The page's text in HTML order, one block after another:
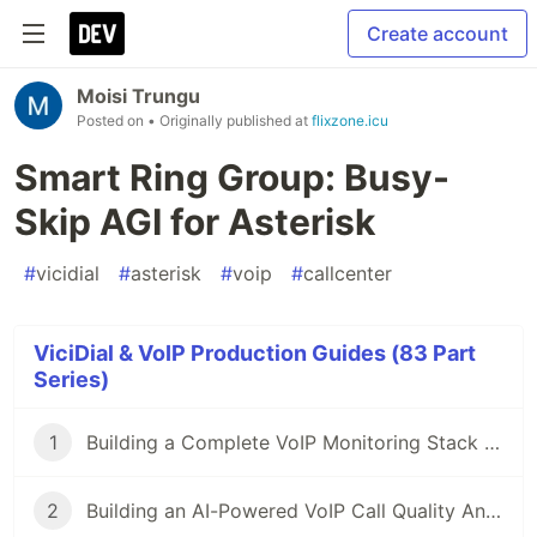
Create account
Moisi Trungu
Posted on • Originally published at flixzone.icu
Smart Ring Group: Busy-
Skip AGI for Asterisk
#vicidial #asterisk #voip #callcenter
ViciDial & VoIP Production Guides (83 Part
Series)
1 Building a Complete VoIP Monitoring Stack with Docker
2 Building an AI-Powered VoIP Call Quality Analysis Service